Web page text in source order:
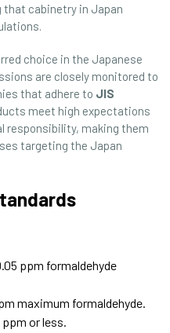
that cabinetry in Japan
choice in the Japanese
are closely monitored to
that adhere to JIS
meet high expectations
responsibility, making them
targeting the Japan
ppm formaldehyde
maximum formaldehyde.
or less.